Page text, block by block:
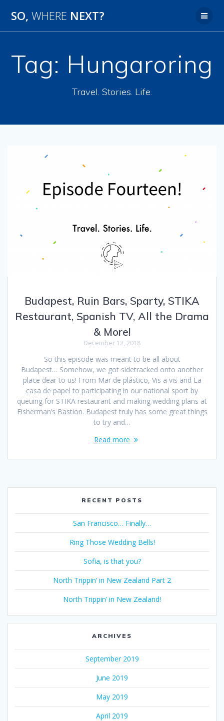
SO, WHERE NEXT?
Tag: Hungaroring
Travel. Stories. Life.
Budapest, Ruin Bars, Sparty, STIKA
Restaurant, Spanish TV, All the Drama
& More!
December 12, 2018
So this episode was meant to be all about
Budapest… Somehow, we got sidetracked onto another
place dear to us! From Mar de plástico, Vis a vis and La
casa de papel to participating in our national sport by
queuing for STIKA restaurant and making wedding plans at
Fisherman’s Bastion. Budapest truly has some great things
to try and…
Read more
RECENT POSTS
San Francisco… Finally…
Ring Those Wedding Bells!
Sofia, is that you?
North Trippin’ in New Zealand Part 2
North Trippin’ in New Zealand!
ARCHIVES
September 2019
June 2019
May 2019
April 2019